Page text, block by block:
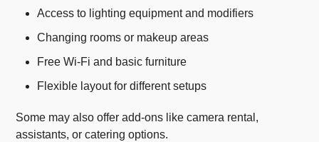
Access to lighting equipment and modifiers
Changing rooms or makeup areas
Free Wi-Fi and basic furniture
Flexible layout for different setups
Some may also offer add-ons like camera rental,
assistants, or catering options.